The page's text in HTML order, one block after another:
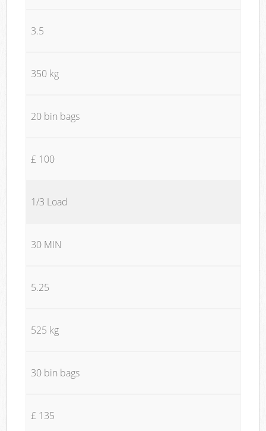
3.5
350 kg
20 bin bags
£ 100
1/3 Load
30 MIN
5.25
525 kg
30 bin bags
£ 135